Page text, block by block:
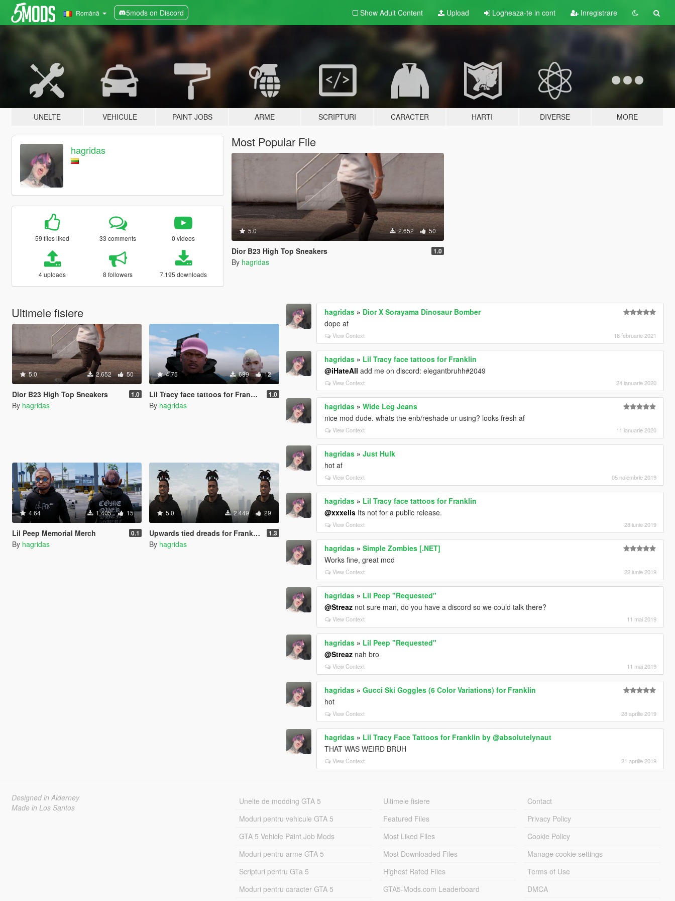
Română 5mods on Discord Show Adult Content Upload Logheaza-te in cont Inregistrare
UNELTE VEHICULE PAINT JOBS ARME SCRIPTURI CARACTER HARTI DIVERSE MORE
hagridas
59 files liked 33 comments 0 videos
4 uploads 8 followers 7.195 downloads
Most Popular File
5.0 2.652 50
Dior B23 High Top Sneakers 1.0
By hagridas
Ultimele fisiere
5.0 2.652 50
Dior B23 High Top Sneakers 1.0
By hagridas
4.75 689 12
Lil Tracy face tattoos for Franklin 1.0
By hagridas
4.64 1.405 15
Lil Peep Memorial Merch 0.1
By hagridas
5.0 2.449 29
Upwards tied dreads for Franklin 1.3
By hagridas
hagridas » Dior X Sorayama Dinosaur Bomber
dope af
View Context 18 februarie 2021
hagridas » Lil Tracy face tattoos for Franklin
@iHateAll add me on discord: elegantbruhh#2049
View Context 24 ianuarie 2020
hagridas »Wide Leg Jeans
nice mod dude. whats the enb/reshade ur using? looks fresh af
View Context 11 ianuarie 2020
hagridas »Just Hulk
hot af
View Context 05 noiembrie 2019
hagridas » Lil Tracy face tattoos for Franklin
@xxxelis Its not for a public release.
View Context 28 iunie 2019
hagridas »Simple Zombies [.NET]
Works fine, great mod
View Context 22 iunie 2019
hagridas » Lil Peep "Requested"
@Streaz not sure man, do you have a discord so we could talk there?
View Context 11 mai 2019
hagridas » Lil Peep "Requested"
@Streaz nah bro
View Context 11 mai 2019
hagridas »Gucci Ski Goggles (6 Color Variations) for Franklin
hot
View Context 28 aprilie 2019
hagridas » Lil Tracy Face Tattoos for Franklin by @absolutelynaut
THAT WAS WEIRD BRUH
View Context 21 aprilie 2019
Designed in Alderney
Made in Los Santos
Unelte de modding GTA 5
Moduri pentru vehicule GTA 5
GTA 5 Vehicle Paint Job Mods
Moduri pentru arme GTA 5
Scripturi pentru GTa 5
Moduri pentru caracter GTA 5
Ultimele fisiere
Featured Files
Most Liked Files
Most Downloaded Files
Highest Rated Files
GTA5-Mods.com Leaderboard
Contact
Privacy Policy
Cookie Policy
Manage cookie settings
Terms of Use
DMCA